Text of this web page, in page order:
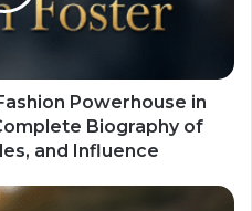
Powerhouse in
Biography of
and Influence